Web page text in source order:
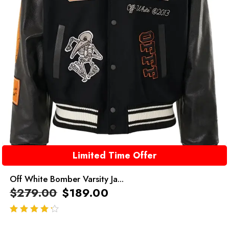
Limited Time Offer
Off White Bomber Varsity Ja...
$279.00 $189.00